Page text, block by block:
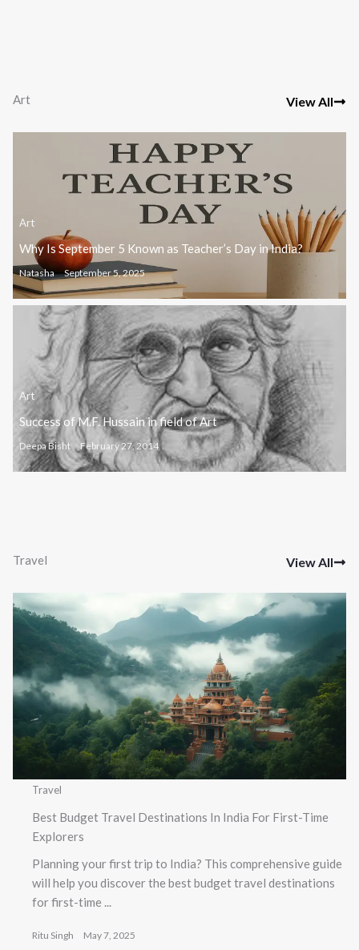
Art View All
Art
Why Is September 5 Known as Teacher’s Day in India?
Natasha September 5, 2025
Art
Success of M.F. Hussain in field of Art
Deepa Bisht February 27, 2014
Travel View All
Travel
Best Budget Travel Destinations In India For First-Time
Explorers
Planning your first trip to India? This comprehensive guide
will help you discover the best budget travel destinations
for first-time ...
Ritu Singh May 7, 2025